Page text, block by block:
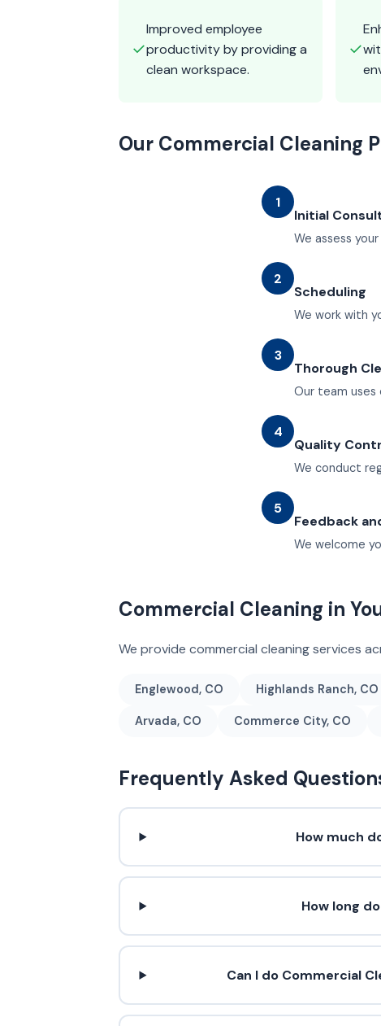
✓
Improved employee
productivity by providing a
clean workspace.
✓
Our Commercial Cleaning
1
Initial
We assess
2
Scheduling
We work with
3
Thorough
Our team
4
Quality
We conduct
5
Feedback
We welcome
Commercial Cleaning in
We provide commercial cleaning services
Englewood, CO Highlands Ranch, CO
Arvada, CO Commerce City, CO
Frequently Asked
How much
How long
Can I do Commercial